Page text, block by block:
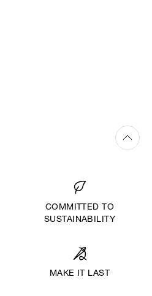
COMMITTED TO
SUSTAINABILITY
MAKE IT LAST